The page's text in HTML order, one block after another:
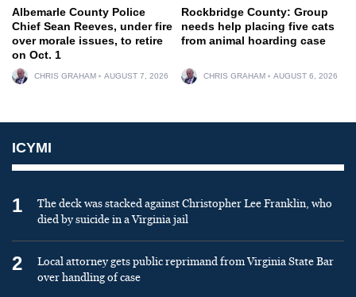
Albemarle County Police
Chief Sean Reeves, under fire
over morale issues, to retire
on Oct. 1
CHRIS GRAHAM AUGUST 7, 2026
Rockbridge County: Group
needs help placing five cats
from animal hoarding case
CHRIS GRAHAM AUGUST 6, 2026
ICYMI
1
The deck was stacked against Christopher Lee Franklin, who
died by suicide in a Virginia jail
2
Local attorney gets public reprimand from Virginia State Bar
over handling of case